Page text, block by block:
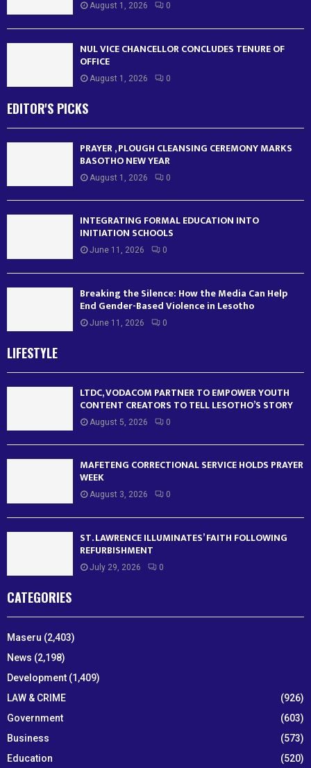
August 1, 2026 0
NUL VICE CHANCELLOR CONCLUDES TENURE OF
OFFICE
August 1, 2026 0
EDITOR'S PICKS
PRAYER , PLOUGH CLEANSING CEREMONY MARKS
BASOTHO NEW YEAR
August 1, 2026 0
INTEGRATING FORMAL EDUCATION INTO
INITIATION SCHOOLS
June 11, 2026 0
Breaking the Silence: How the Media Can Help
End Gender-Based Violence in Lesotho
June 11, 2026 0
LIFESTYLE
LTDC, VODACOM PARTNER TO EMPOWER YOUTH
CONTENT CREATORS TO TELL LESOTHO’S STORY
August 5, 2026 0
MAFETENG CORRECTIONAL SERVICE HOLDS PRAYER
WEEK
August 3, 2026 0
ST. LAWRENCE ILLUMINATES’ FAITH FOLLOWING
REFURBISHMENT
July 29, 2026 0
CATEGORIES
Maseru (2,403)
News (2,198)
Development (1,409)
LAW & CRIME
(926)
Government
(603)
Business
(573)
Education
(520)